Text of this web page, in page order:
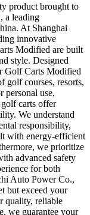
product brought to
a leading
At Shanghai
innovative
Modified are built
style. Designed
Golf Carts Modified
golf courses, resorts,
personal use,
carts offer
We understand
responsibility,
with energy-efficient
we prioritize
advanced safety
for both
Auto Power Co.,
but exceed your
quality, reliable
we guarantee your